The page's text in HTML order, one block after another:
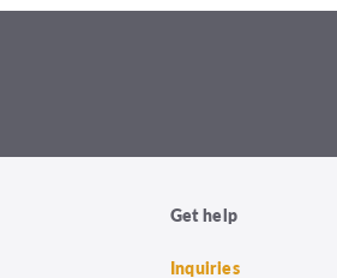
Get help
Inquiries